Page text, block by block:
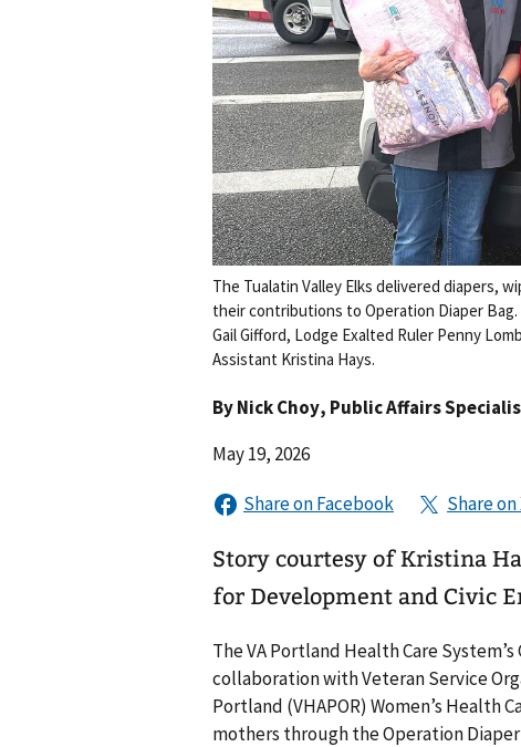
The Tualatin Valley Elks delivered diapers,
their contributions to Operation Diaper Bag.
Gail Gifford, Lodge Exalted Ruler Penny
Assistant Kristina Hays.
ByNick Choy, Public Affairs
May 19, 2026
Story courtesy of Kristina
for Development and Civic
The VA Portland Health Care
collaboration with Veteran Service
Portland (VHAPOR) Women’s Health
mothers through the Operation